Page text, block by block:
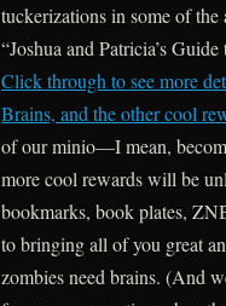
tuckerizations in some of the
“Joshua and Patricia’s
Click through to see more
Brains, and the other cool
of our minio—I mean,
more cool rewards will be
bookmarks, book plates,
to bringing all of you great
zombies need brains. (And